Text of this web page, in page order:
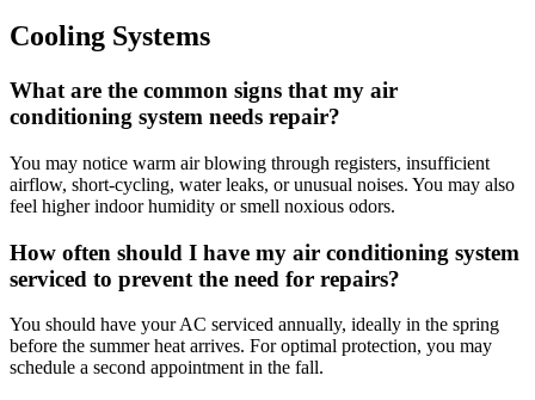
Cooling Systems
What are the common signs that my air
conditioning system needs repair?
You may notice warm air blowing through registers, insufficient
airflow, short-cycling, water leaks, or unusual noises. You may also
feel higher indoor humidity or smell noxious odors.
How often should I have my air conditioning system
serviced to prevent the need for repairs?
You should have your AC serviced annually, ideally in the spring
before the summer heat arrives. For optimal protection, you may
schedule a second appointment in the fall.